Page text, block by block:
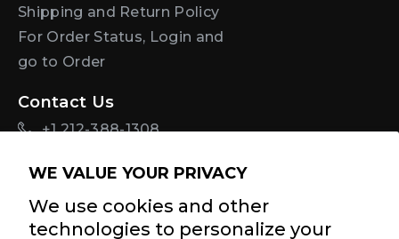
WE VALUE YOUR PRIVACY
We use cookies and other
technologies to personalize your
Shipping and Return Policy
For Order Status, Login and
go to Order
Contact Us
+1 212-388-1308